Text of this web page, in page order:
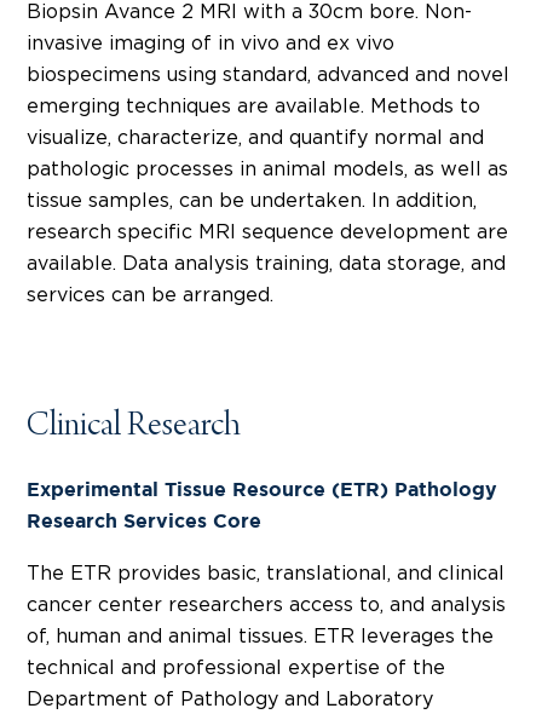
Biopsin Avance 2 MRI with a 30cm bore. Non-
invasive imaging of in vivo and ex vivo
biospecimens using standard, advanced and novel
emerging techniques are available. Methods to
visualize, characterize, and quantify normal and
pathologic processes in animal models, as well as
tissue samples, can be undertaken. In addition,
research specific MRI sequence development are
available. Data analysis training, data storage, and
services can be arranged.
Clinical Research
Experimental Tissue Resource (ETR) Pathology
Research Services Core
The ETR provides basic, translational, and clinical
cancer center researchers access to, and analysis
of, human and animal tissues. ETR leverages the
technical and professional expertise of the
Department of Pathology and Laboratory